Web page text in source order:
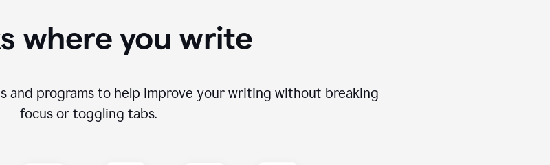
where you write
and programs to help improve your writing without breaking
focus or toggling tabs.